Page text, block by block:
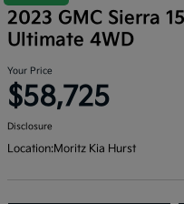
2023 GMC Sierra
Ultimate 4WD
Your Price
$58,725
Disclosure
Location:Moritz Kia Hurst